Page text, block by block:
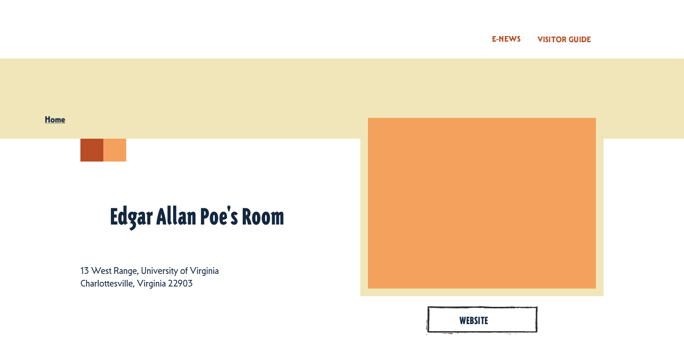
VISITOR GUIDE
E-NEWS
Home
Edgar Allan Poe's Room
13 West Range, University of Virginia
Charlottesville, Virginia 22903
WEBSITE